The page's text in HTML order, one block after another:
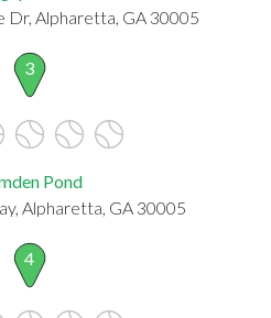
Dr, Alpharetta, GA 30005
3
Pond
Alpharetta, GA 30005
4